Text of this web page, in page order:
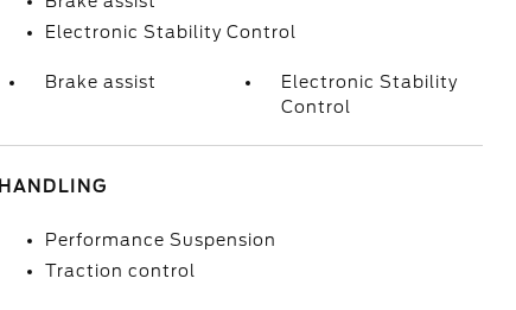
Electronic Stability Control
Brake assist
Electronic Stability
Control
HANDLING
Performance Suspension
Traction control